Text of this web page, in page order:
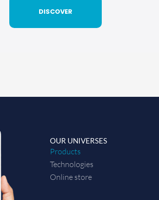
DISCOVER
OUR UNIVERSES
Products
Technologies
Online store